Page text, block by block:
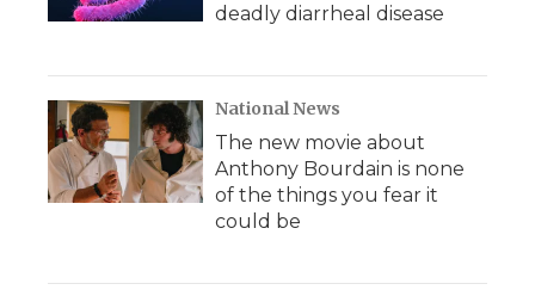
deadly diarrheal disease
National News
The new movie about
Anthony Bourdain is none
of the things you fear it
could be